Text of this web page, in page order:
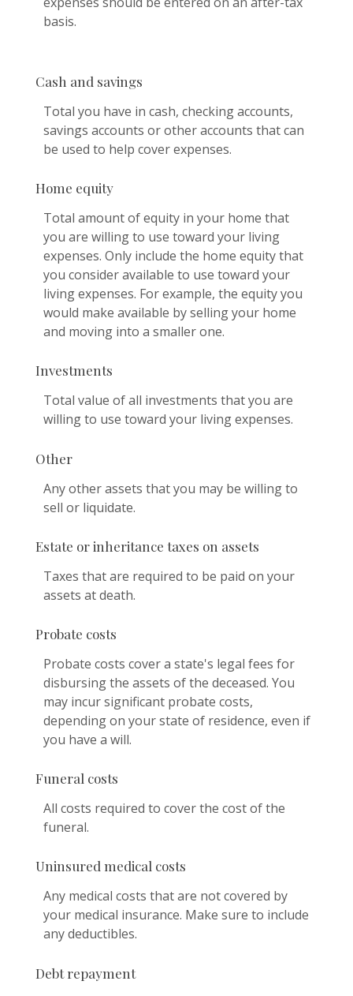
basis.
Cash and savings
Total you have in cash, checking accounts,
savings accounts or other accounts that can
be used to help cover expenses.
Home equity
Total amount of equity in your home that
you are willing to use toward your living
expenses. Only include the home equity that
you consider available to use toward your
living expenses. For example, the equity you
would make available by selling your home
and moving into a smaller one.
Investments
Total value of all investments that you are
willing to use toward your living expenses.
Other
Any other assets that you may be willing to
sell or liquidate.
Estate or inheritance taxes on assets
Taxes that are required to be paid on your
assets at death.
Probate costs
Probate costs cover a state's legal fees for
disbursing the assets of the deceased. You
may incur significant probate costs,
depending on your state of residence, even if
you have a will.
Funeral costs
All costs required to cover the cost of the
funeral.
Uninsured medical costs
Any medical costs that are not covered by
your medical insurance. Make sure to include
any deductibles.
Debt repayment